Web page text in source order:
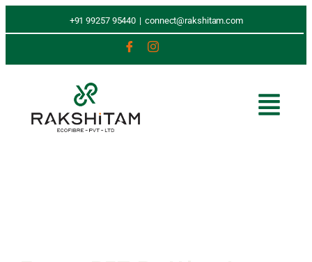
+91 99257 95440 | connect@rakshitam.com